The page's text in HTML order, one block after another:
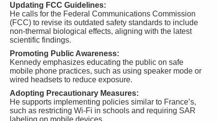
Updating FCC Guidelines:
He calls for the Federal Communications Commission
(FCC) to revise its outdated safety standards to include
non-thermal biological effects, aligning with the latest
scientific findings.
Promoting Public Awareness:
Kennedy emphasizes educating the public on safe
mobile phone practices, such as using speaker mode or
wired headsets to reduce exposure.
Adopting Precautionary Measures:
He supports implementing policies similar to France’s,
such as restricting Wi-Fi in schools and requiring SAR
labeling on mobile devices.